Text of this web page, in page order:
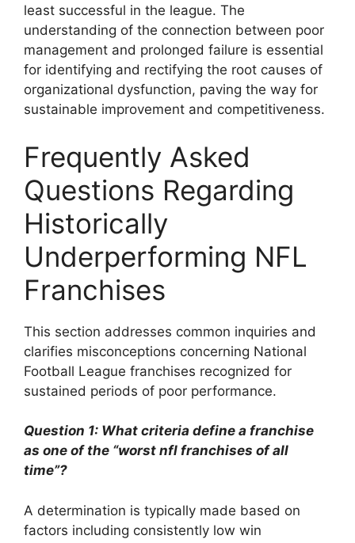
least successful in the league. The
understanding of the connection between poor
management and prolonged failure is essential
for identifying and rectifying the root causes of
organizational dysfunction, paving the way for
sustainable improvement and competitiveness.
Frequently Asked
Questions Regarding
Historically
Underperforming NFL
Franchises
This section addresses common inquiries and
clarifies misconceptions concerning National
Football League franchises recognized for
sustained periods of poor performance.
Question 1: What criteria define a franchise
as one of the “worst nfl franchises of all
time”?
A determination is typically made based on
factors including consistently low win